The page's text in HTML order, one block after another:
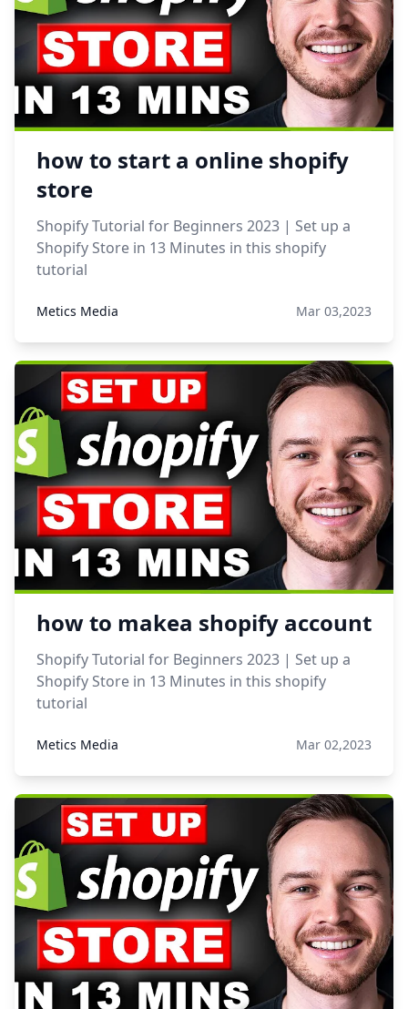
how to start a online shopify
store
Shopify Tutorial for Beginners 2023 | Set up a
Shopify Store in 13 Minutes in this shopify
tutorial
Metics Media Mar 03,2023
how to makea shopify account
Shopify Tutorial for Beginners 2023 | Set up a
Shopify Store in 13 Minutes in this shopify
tutorial
Metics Media Mar 02,2023